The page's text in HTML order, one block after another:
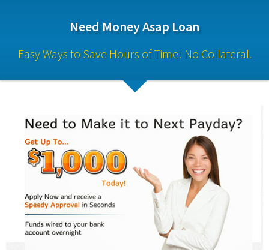
Need Money Asap Loan
Easy Ways to Save Hours of Time! No Collateral.